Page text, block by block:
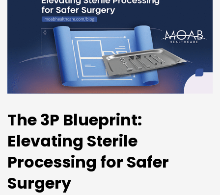
The 3P Blueprint:
Elevating Sterile
Processing for Safer
Surgery